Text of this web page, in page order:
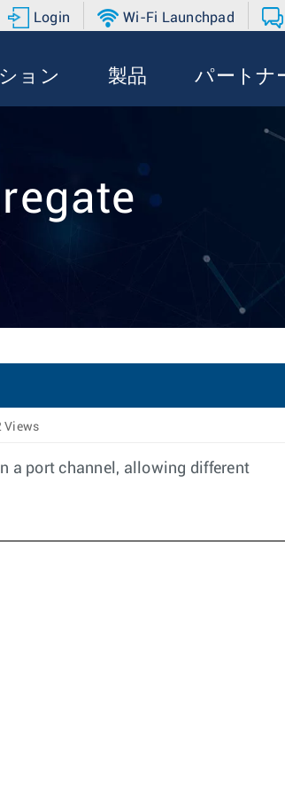
Login Wi-Fi Launchpad
ョン 製品 パートナ
Views
a port channel, allowing different